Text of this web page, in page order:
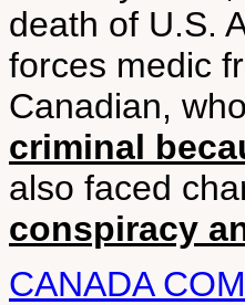
death of U.S.
forces medic
Canadian,
criminal
also faced
conspiracy
CANADA